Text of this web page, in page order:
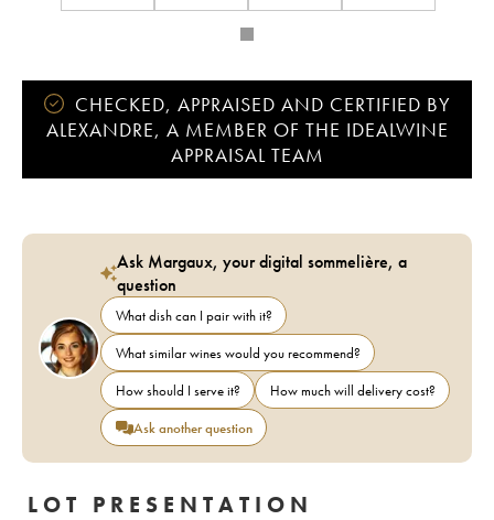
CHECKED, APPRAISED AND CERTIFIED BY
ALEXANDRE, A MEMBER OF THE IDEALWINE
APPRAISAL TEAM
Ask Margaux, your digital sommelière, a
question
What dish can I pair with it?
What similar wines would you recommend?
How should I serve it?
How much will delivery cost?
Ask another question
LOT PRESENTATION